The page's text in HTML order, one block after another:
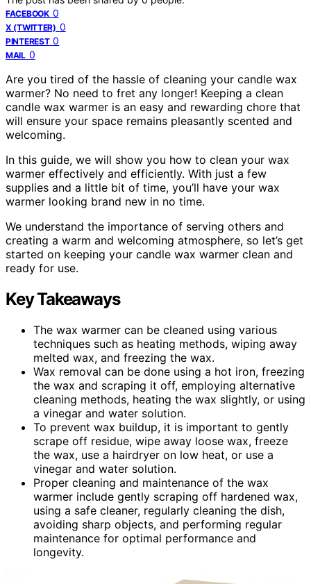
FACEBOOK 0
X (TWITTER) 0
PINTEREST 0
MAIL 0
Are you tired of the hassle of cleaning your candle wax
warmer? No need to fret any longer! Keeping a clean
candle wax warmer is an easy and rewarding chore that
will ensure your space remains pleasantly scented and
welcoming.
In this guide, we will show you how to clean your wax
warmer effectively and efficiently. With just a few
supplies and a little bit of time, you’ll have your wax
warmer looking brand new in no time.
We understand the importance of serving others and
creating a warm and welcoming atmosphere, so let’s get
started on keeping your candle wax warmer clean and
ready for use.
Key Takeaways
The wax warmer can be cleaned using various
techniques such as heating methods, wiping away
melted wax, and freezing the wax.
Wax removal can be done using a hot iron, freezing
the wax and scraping it off, employing alternative
cleaning methods, heating the wax slightly, or using
a vinegar and water solution.
To prevent wax buildup, it is important to gently
scrape off residue, wipe away loose wax, freeze
the wax, use a hairdryer on low heat, or use a
vinegar and water solution.
Proper cleaning and maintenance of the wax
warmer include gently scraping off hardened wax,
using a safe cleaner, regularly cleaning the dish,
avoiding sharp objects, and performing regular
maintenance for optimal performance and
longevity.